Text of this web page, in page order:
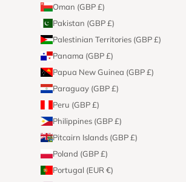
Oman (GBP £)
Pakistan (GBP £)
Palestinian Territories (GBP £)
Panama (GBP £)
Papua New Guinea (GBP £)
Paraguay (GBP £)
Peru (GBP £)
Philippines (GBP £)
Pitcairn Islands (GBP £)
Poland (GBP £)
Portugal (EUR €)